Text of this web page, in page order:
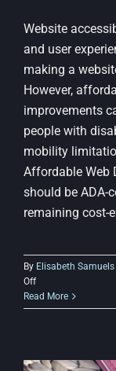
Website
and user
making a
However,
improvements
people with
mobility
Affordable Web
should be ADA-
remaining cost-
By Elisabeth Samuels
Offon
How
to
Read More